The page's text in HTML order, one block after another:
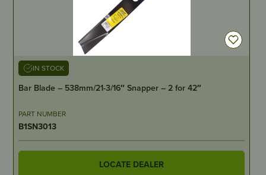
IN STOCK
Bar Blade – 538mm/21-3/16″ Snapper – 2 for 42″
PART NUMBER
B1SN3013
LOCATE DEALER